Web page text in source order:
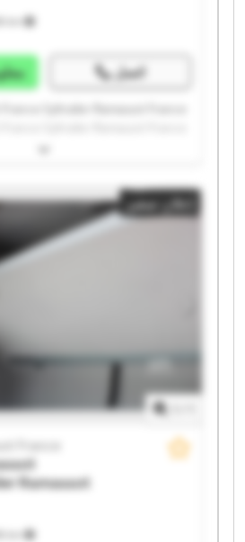
اتصل
France Syltrailer Ramassot France
France Syltrailer Ramassot France
Syltrailer Ramassot France
France Syltrailer Ramassot France
France Syltrailer Ramassot France
France Syltrailer Ramassot France
France Syltrailer Ramassot France
إعلان صغير
France
Ramassot